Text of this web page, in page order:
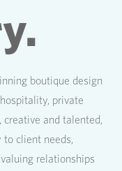
boutique design
private
and talented,
client needs,
relationships